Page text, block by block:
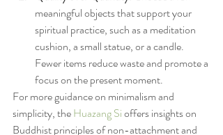
meaningful objects that support your
spiritual practice, such as a meditation
cushion, a small statue, or a candle.
Fewer items reduce waste and promote a
focus on the present moment.
For more guidance on minimalism and
simplicity, the Huazang Si offers insights on
Buddhist principles of non-attachment and